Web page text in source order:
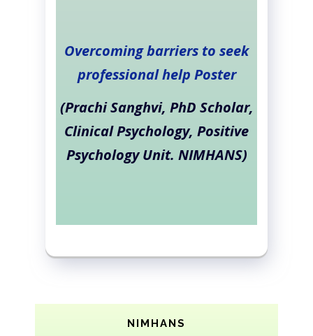
Overcoming barriers to seek
professional help Poster
(Prachi Sanghvi, PhD Scholar,
Clinical Psychology, Positive
Psychology Unit. NIMHANS)
NIMHANS